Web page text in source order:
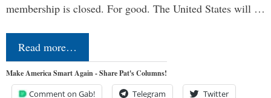
membership is closed. For good. The United States will …
Read more…
Make America Smart Again - Share Pat's Columns!
Comment on Gab! Telegram Twitter